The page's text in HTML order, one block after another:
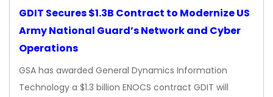
GDIT Secures $1.3B Contract to Modernize US
Army National Guard’s Network and Cyber
Operations
GSA has awarded General Dynamics Information
Technology a $1.3 billion ENOCS contract GDIT will